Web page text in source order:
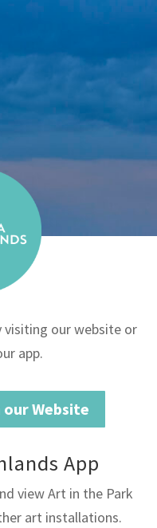
visiting our website or
app.
our Website
App
view Art in the Park
art installations.